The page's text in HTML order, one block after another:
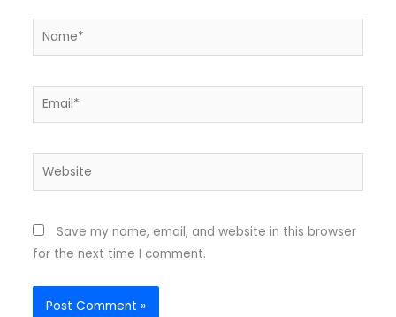
Name*
Email*
Website
Save my name, email, and website in this browser
for the next time I comment.